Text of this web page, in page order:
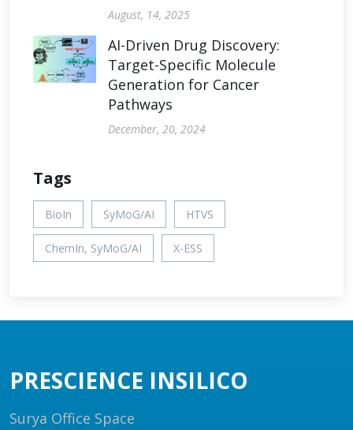
August, 14, 2025
AI-Driven Drug Discovery:
Target-Specific Molecule
Generation for Cancer
Pathways
December, 20, 2024
Tags
BioIn SyMoG/AI HTVS
ChemIn, SyMoG/AI X-ESS
PRESCIENCE INSILICO
Surya Office Space